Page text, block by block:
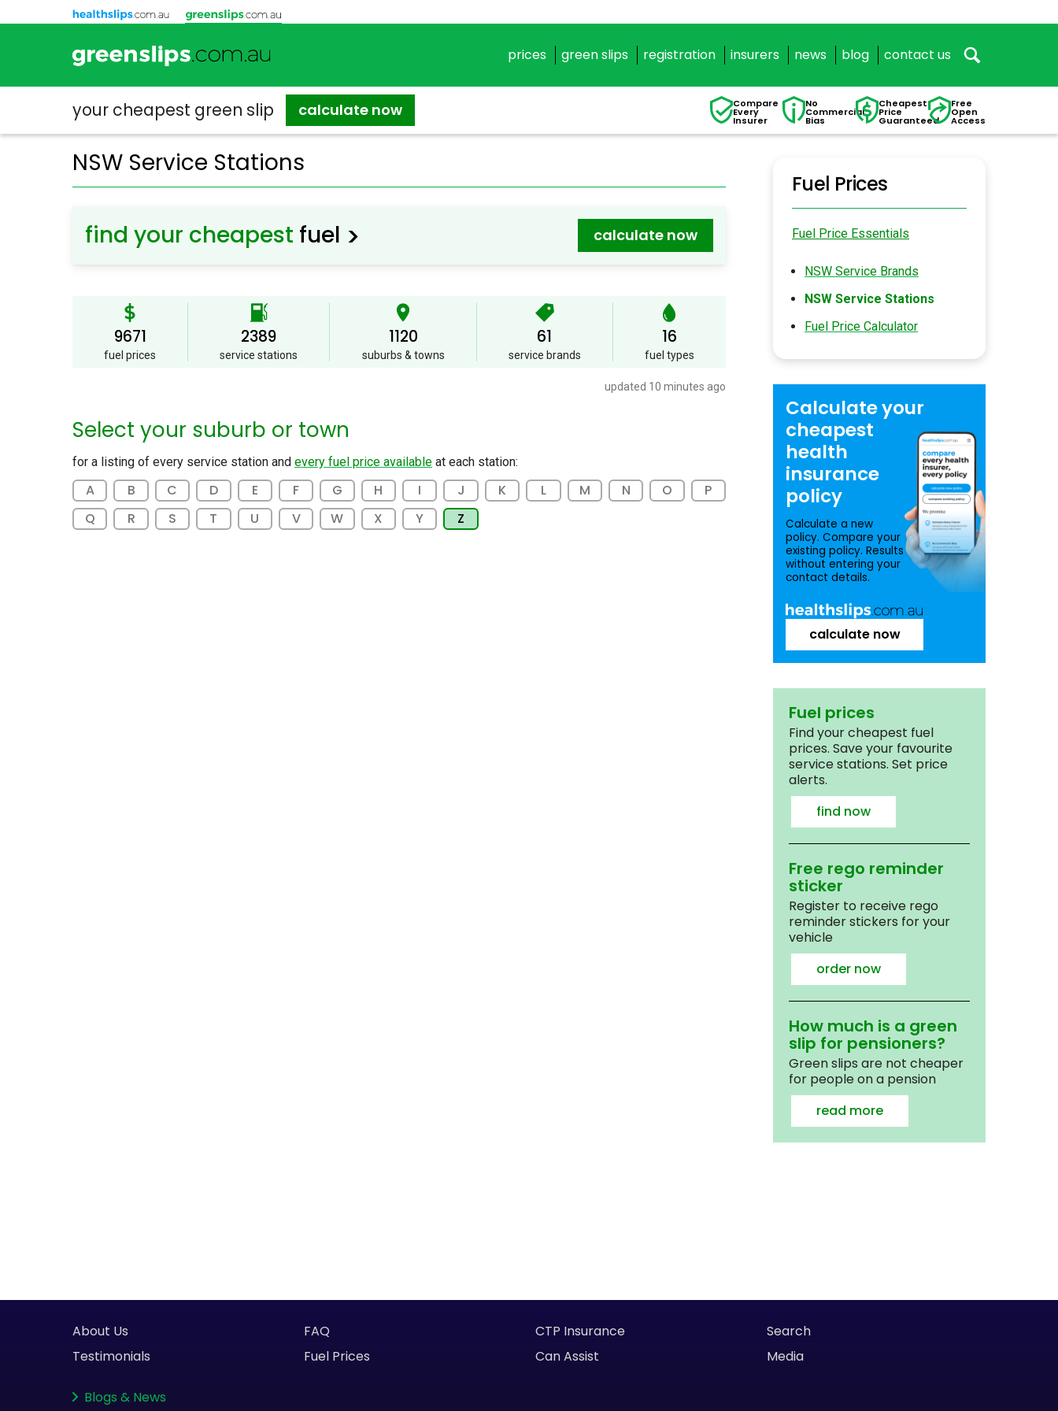
prices green slips registration insurers news blog contact us
your cheapest green slip calculate now Compare
Every
Insurer
No
Commercial
Bias
Cheapest
Price
Guaranteed
Free
Open
Access
NSW Service Stations
find your cheapest fuel > calculate now
9671
fuelprices
2389
servicestations
1120
suburbs & towns
61
service brands
16
fuel types
updated 10 minutes ago
Select your suburb or town
for a listing of every service station and every fuel price available at each station:
A B C D E F G H I J K L M N O
P
Q
R S T U V W X Y Z
Fuel Prices
Fuel Price Essentials
NSW Service Brands
NSW Service Stations
Fuel Price Calculator
Calculate your
cheapest
health
insurance
policy
Calculate a new
policy. Compare your
existing policy. Results
without entering your
contact details.
calculate now
Fuel prices
Find your cheapest fuel
prices. Save your favourite
service stations. Set price
alerts.
find now
Free rego reminder
sticker
Register to receive rego
reminder stickers for your
vehicle
order now
How much is a green
slip for pensioners?
Green slips are not cheaper
for people on a pension
read more
About Us
Testimonials
FAQ
Fuel Prices
CTP Insurance
Can Assist
Search
Media
Blogs & News